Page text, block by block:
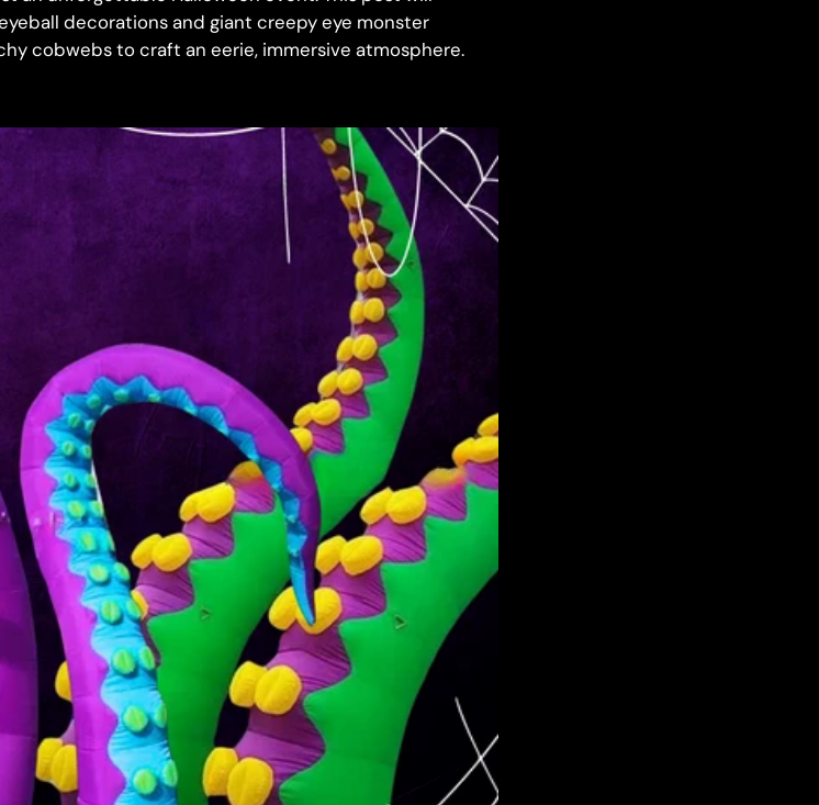
decorations and giant creepy eye monster
cobwebs to craft an eerie, immersive atmosphere.